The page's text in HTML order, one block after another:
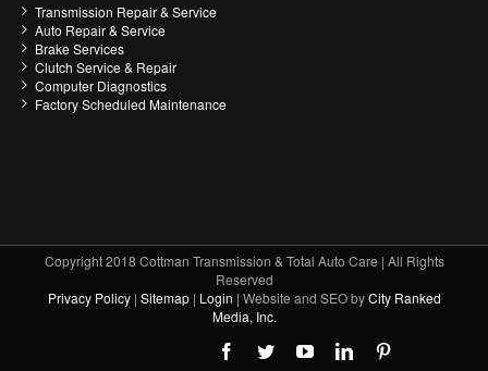
Transmission Repair & Service
Auto Repair & Service
Brake Services
Clutch Service & Repair
Computer Diagnostics
Factory Scheduled Maintenance
Copyright 2018 Cottman Transmission & Total Auto Care | All Rights
Reserved
Privacy Policy| Sitemap| Login | Website and SEO byCity Ranked
Media, Inc.
Facebook
TwitterYoutubeLinkedinPinterest